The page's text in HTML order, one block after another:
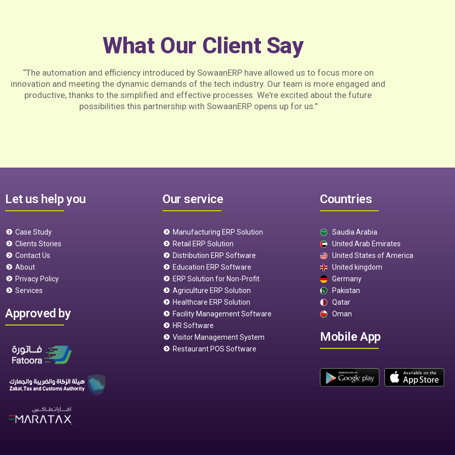
What Our Client Say
“The automation and efficiency introduced by SowaanERP have allowed us to focus more on
innovation and meeting the dynamic demands of the tech industry. Our team is more engaged and
productive, thanks to the simplified and effective processes. We're excited about the future
possibilities this partnership with SowaanERP opens up for us."
Let us help you
Case Study
Clients Stories
Contact Us
About
Privacy Policy
Services
Approved by
Our service
Manufacturing ERP Solution
Retail ERP Solution
Distribution ERP Software
Education ERP Software
ERP Solution for Non-Profit
Agriculture ERP Solution
Healthcare ERP Solution
Facility Management Software
HR Software
Visitor Management System
Restaurant POS Software
Countries
Saudia Arabia
United Arab Emirates
United States of America
United kingdom
Germany
Pakistan
Qatar
Oman
Mobile App